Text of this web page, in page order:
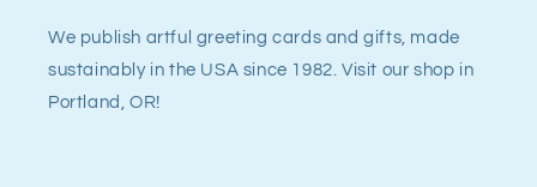
We publish artful greeting cards and gifts, made
sustainably in the USA since 1982. Visit our shop in
Portland, OR!